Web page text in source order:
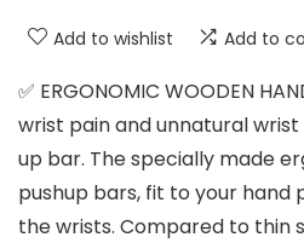
Add to wishlist Add to
✅ ERGONOMIC WOODEN
wrist pain and unnatural
up bar. The specially made
pushup bars, fit to your hand
the wrists. Compared to thin